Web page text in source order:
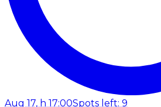
Aug 17, h 17:00Spots left: 9